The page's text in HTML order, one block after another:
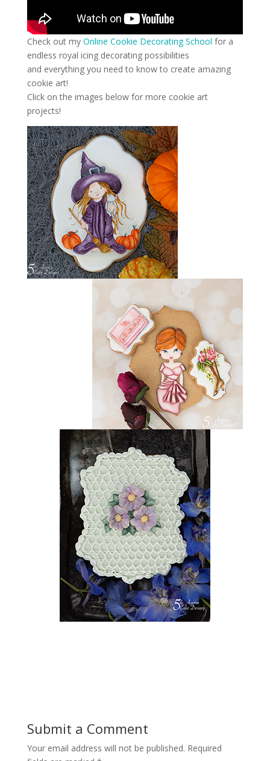
Check out my Online Cookie Decorating School for a
endless royal icing decorating possibilities
and everything you need to know to create amazing
cookie art!
Click on the images below for more cookie art
projects!
Submit a Comment
Your email address will not be published. Required